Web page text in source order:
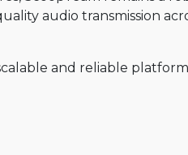
audio transmission
and reliable